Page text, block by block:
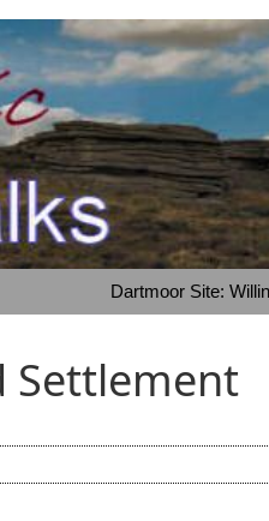
Dartmoor Site:
Settlement